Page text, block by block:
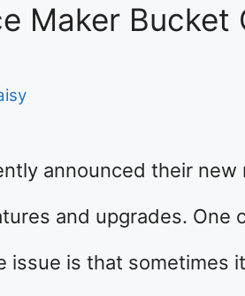
Maker
announced their
and upgrades. One
issue is that sometimes